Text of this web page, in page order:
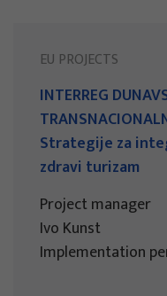
EU PROJECTS
INTERREG
Strategije za
zdravi turizam
Project manager
Ivo Kunst
Implementation